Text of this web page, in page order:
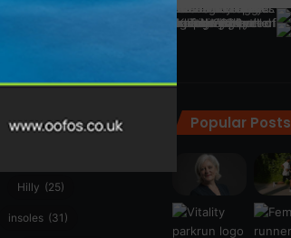
Adidas (55) Altra (28)
Hilly (25)
insoles (31)
Popular Posts